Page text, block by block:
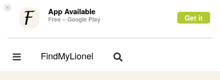
× App Available
Free – Google Play Get it
Toggle
FindMyLionel
Toggle